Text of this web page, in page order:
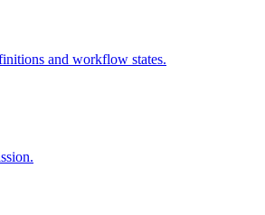
and workflow states.